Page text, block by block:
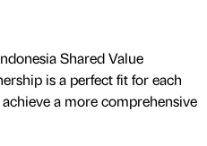
Shared Value
is a perfect fit for each
a more comprehensive